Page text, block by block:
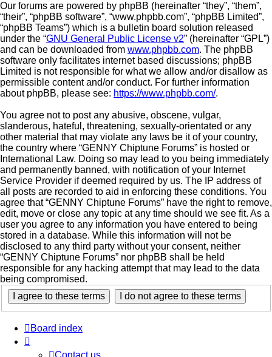
Our forums are powered by phpBB (hereinafter “they”, “them”,
“their”, “phpBB software”, “www.phpbb.com”, “phpBB Limited”,
“phpBB Teams”) which is a bulletin board solution released
under the “GNU General Public License v2” (hereinafter “GPL”)
and can be downloaded from www.phpbb.com. The phpBB
software only facilitates internet based discussions; phpBB
Limited is not responsible for what we allow and/or disallow as
permissible content and/or conduct. For further information
about phpBB, please see: https://www.phpbb.com/.
You agree not to post any abusive, obscene, vulgar,
slanderous, hateful, threatening, sexually-orientated or any
other material that may violate any laws be it of your country,
the country where “GENNY Chiptune Forums” is hosted or
International Law. Doing so may lead to you being immediately
and permanently banned, with notification of your Internet
Service Provider if deemed required by us. The IP address of
all posts are recorded to aid in enforcing these conditions. You
agree that “GENNY Chiptune Forums” have the right to remove,
edit, move or close any topic at any time should we see fit. As a
user you agree to any information you have entered to being
stored in a database. While this information will not be
disclosed to any third party without your consent, neither
“GENNY Chiptune Forums” nor phpBB shall be held
responsible for any hacking attempt that may lead to the data
being compromised.
Board index
Contact us